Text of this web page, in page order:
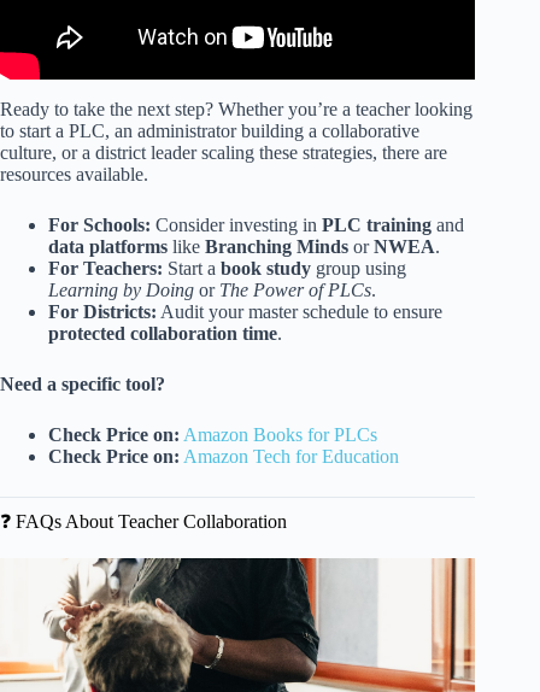
Ready to take the next step? Whether you’re a teacher looking
to start a PLC, an administrator building a collaborative
culture, or a district leader scaling these strategies, there are
resources available.
For Schools: Consider investing in PLC training and
data platforms like Branching Minds orNWEA.
For Teachers: Start a book study group using
Learning by Doing or The Power of PLCs.
For Districts: Audit your master schedule to ensure
protected collaboration time.
Need a specific tool?
Check Price on: Amazon Books for PLCs
Check Price on: Amazon Tech for Education
❓ FAQs About Teacher Collaboration